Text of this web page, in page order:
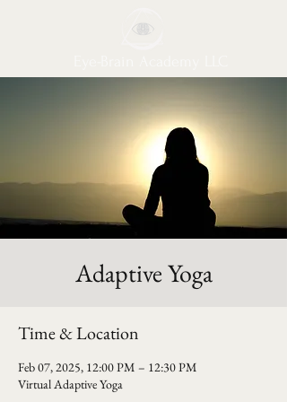
Adaptive Yoga
Time & Location
Feb 07, 2025, 12:00 PM – 12:30 PM
Virtual Adaptive Yoga